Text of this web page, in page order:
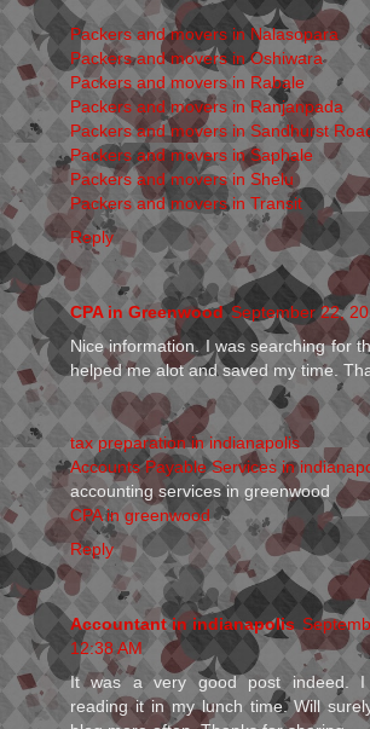
Packers and movers in Nalasopara
Packers and movers in Oshiwara
Packers and movers in Rabale
Packers and movers in Ranjanpada
Packers and movers in Sandhurst
Packers and movers in Saphale
Packers and movers in Shelu
Packers and movers in Transit
Reply
CPA in Greenwood September 22,
Nice information. I was searching for
helped me alot and saved my time.
tax preparation in indianapolis
Accounts Payable Services in
accounting services in greenwood
CPA in greenwood
Reply
Accountant in indianapolis
12:38 AM
It was a very good post indeed. I
reading it in my lunch time. Will